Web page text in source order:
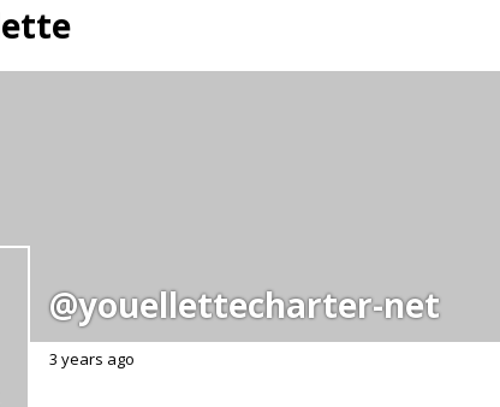
@youellettecharter-net
3 years ago